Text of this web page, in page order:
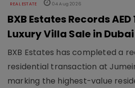
REAL ESTATE 04 Aug 2026
BXB Estates Records AED
Luxury Villa Sale in Dubai
BXB Estates has completed a
residential transaction at
marking the highest-value